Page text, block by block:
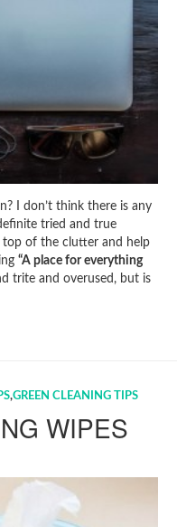
I don’t think there is any
tried and true
top of the clutter and help
“A place for everything
trite and overused, but is
,GREEN CLEANING TIPS
WIPES